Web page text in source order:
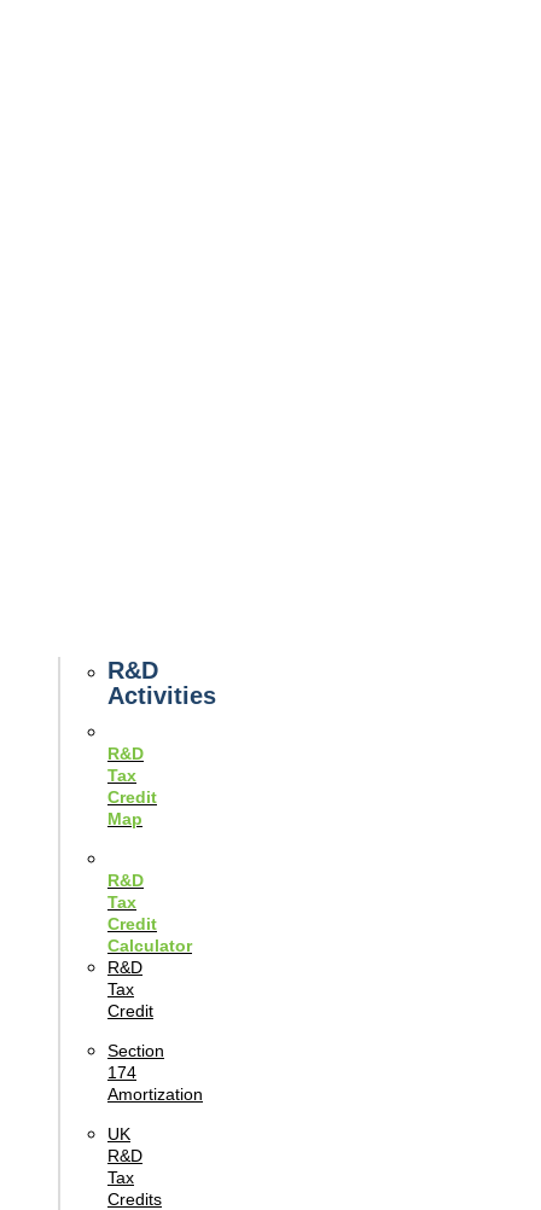
R&D
Activities
R&D
Tax
Credit
Map
R&D
Tax
Credit
Calculator
R&D
Tax
Credit
Section
174
Amortization
UK
R&D
Tax
Credits